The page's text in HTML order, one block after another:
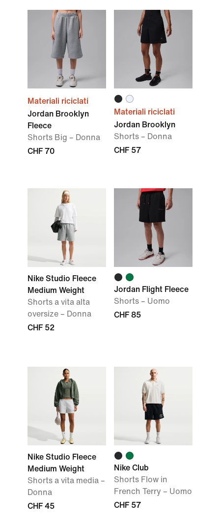
Materiali riciclati
Jordan Brooklyn
Fleece
Shorts Big – Donna
CHF 70
Materiali riciclati
Jordan Brooklyn
Shorts – Donna
CHF 57
Nike Studio Fleece
Medium Weight
Shorts a vita alta
oversize – Donna
CHF 52
Jordan Flight Fleece
Shorts – Uomo
CHF 85
Nike Studio Fleece
Medium Weight
Shorts a vita media –
Donna
CHF 45
Nike Club
Shorts Flow in
French Terry – Uomo
CHF 57